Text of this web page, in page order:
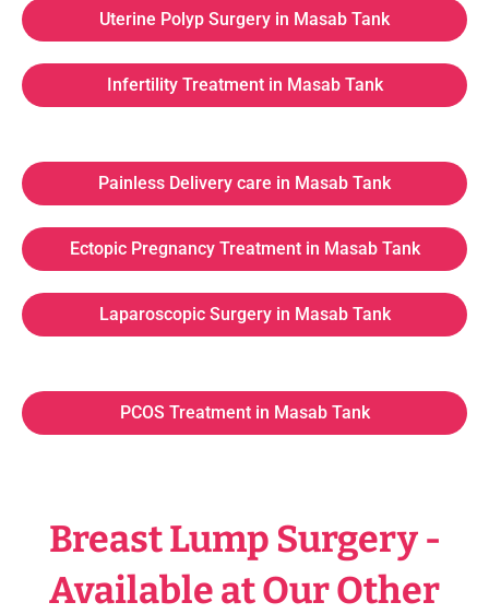
Uterine Polyp Surgery in Masab Tank
Infertility Treatment in Masab Tank
Painless Delivery care in Masab Tank
Ectopic Pregnancy Treatment in Masab Tank
Laparoscopic Surgery in Masab Tank
PCOS Treatment in Masab Tank
Breast Lump Surgery -
Available at Our Other